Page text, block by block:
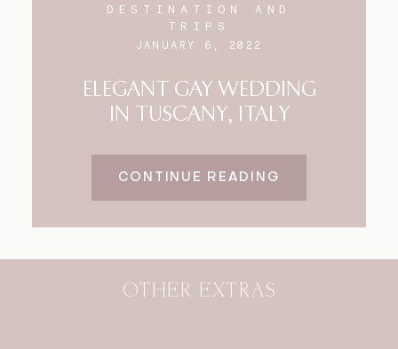
DESTINATION AND
TRIPS
JANUARY 6, 2022
ELEGANT GAY WEDDING
IN TUSCANY, ITALY
CONTINUE READING
OTHER EXTRAS